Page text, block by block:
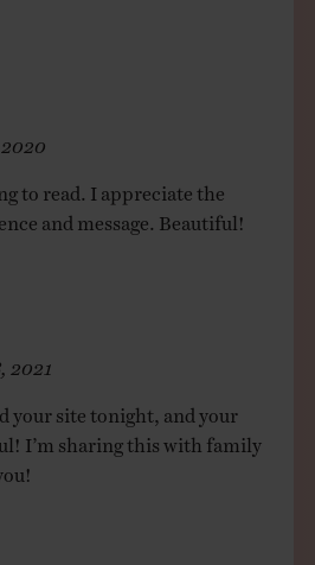
to read. I appreciate the
and message. Beautiful!
2021
your site tonight, and your
I’m sharing this with family